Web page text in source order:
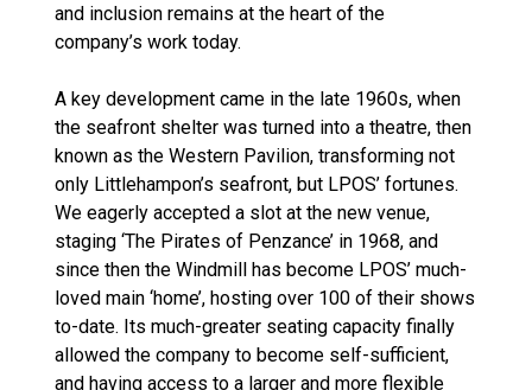
and inclusion remains at the heart of the
company’s work today.
A key development came in the late 1960s, when
the seafront shelter was turned into a theatre, then
known as the Western Pavilion, transforming not
only Littlehampon’s seafront, but LPOS’ fortunes.
We eagerly accepted a slot at the new venue,
staging ‘The Pirates of Penzance’ in 1968, and
since then the Windmill has become LPOS’ much-
loved main ‘home’, hosting over 100 of their shows
to-date. Its much-greater seating capacity finally
allowed the company to become self-sufficient,
and having access to a larger and more flexible